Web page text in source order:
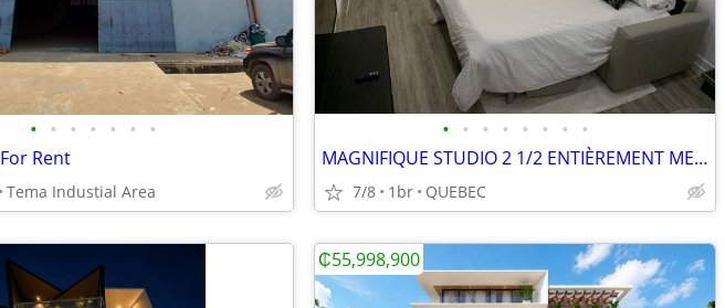
• • • • • • •
Rent
Tema Industial Area
• • • • • • • •
MAGNIFIQUE STUDIO 2 1/2 ENTIÈREMENT MEUBLÉ
7/8 1br QUEBEC
₵55,998,900